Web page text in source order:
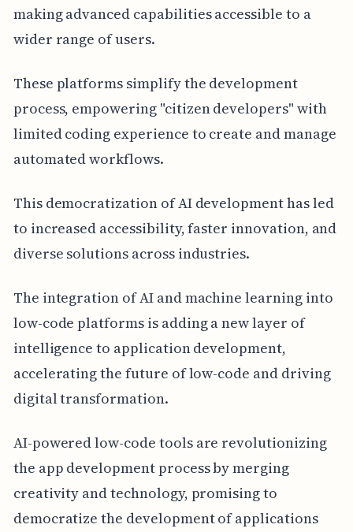
making advanced capabilities accessible to a
wider range of users.
These platforms simplify the development
process, empowering "citizen developers" with
limited coding experience to create and manage
automated workflows.
This democratization of AI development has led
to increased accessibility, faster innovation, and
diverse solutions across industries.
The integration of AI and machine learning into
low-code platforms is adding a new layer of
intelligence to application development,
accelerating the future of low-code and driving
digital transformation.
AI-powered low-code tools are revolutionizing
the app development process by merging
creativity and technology, promising to
democratize the development of applications